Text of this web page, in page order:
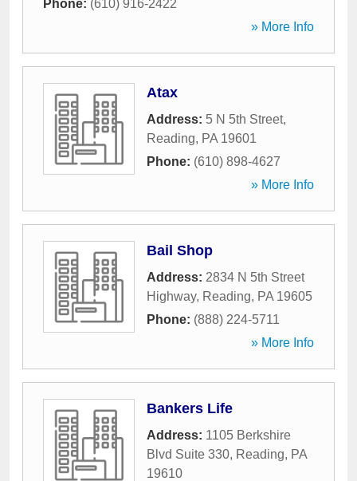
Phone: (610) 916-2422
» More Info
Atax
Address: 5 N 5th Street,
Reading, PA 19601
Phone: (610) 898-4627
» More Info
Bail Shop
Address: 2834 N 5th Street
Highway, Reading, PA 19605
Phone: (888) 224-5711
» More Info
Bankers Life
Address: 1105 Berkshire
Blvd Suite 330, Reading, PA
19610